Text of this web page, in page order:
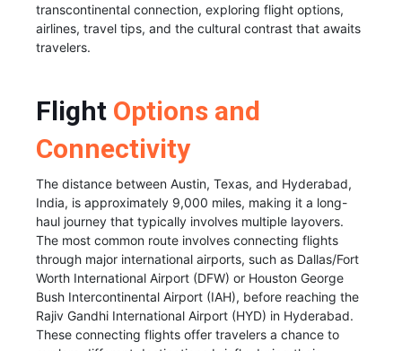
transcontinental connection, exploring flight options,
airlines, travel tips, and the cultural contrast that awaits
travelers.
Flight Options and
Connectivity
The distance between Austin, Texas, and Hyderabad,
India, is approximately 9,000 miles, making it a long-
haul journey that typically involves multiple layovers.
The most common route involves connecting flights
through major international airports, such as Dallas/Fort
Worth International Airport (DFW) or Houston George
Bush Intercontinental Airport (IAH), before reaching the
Rajiv Gandhi International Airport (HYD) in Hyderabad.
These connecting flights offer travelers a chance to